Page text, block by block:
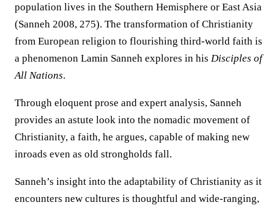
population lives in the Southern Hemisphere or East Asia
(Sanneh 2008, 275). The transformation of Christianity
from European religion to flourishing third-world faith is
a phenomenon Lamin Sanneh explores in his Disciples of
All Nations.
Through eloquent prose and expert analysis, Sanneh
provides an astute look into the nomadic movement of
Christianity, a faith, he argues, capable of making new
inroads even as old strongholds fall.
Sanneh’s insight into the adaptability of Christianity as it
encounters new cultures is thoughtful and wide-ranging,